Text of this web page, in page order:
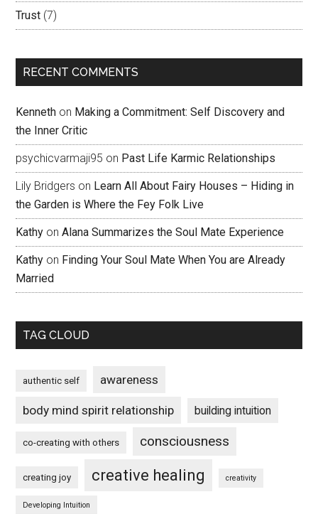
Trust (7)
RECENT COMMENTS
Kenneth on Making a Commitment: Self Discovery and
the Inner Critic
psychicvarmaji95 on Past Life Karmic Relationships
Lily Bridgers on Learn All About Fairy Houses – Hiding in
the Garden is Where the Fey Folk Live
Kathy onAlana Summarizes the Soul Mate Experience
Kathy on Finding Your Soul Mate When You are Already
Married
TAG CLOUD
authentic self awareness
body mind spirit relationship building intuition
co-creating with others consciousness
creating joy creative healing creativity
Developing Intuition